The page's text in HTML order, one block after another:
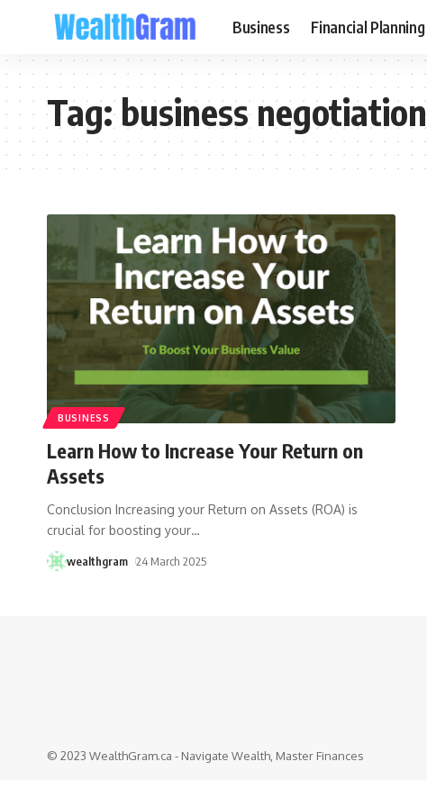
Business Financial Planning
Tag:business negotiation
BUSINESS
Learn How to Increase Your Return on
Assets
Conclusion Increasing your Return on Assets (ROA) is
crucial for boosting your…
wealthgram 24 March 2025
© 2023 WealthGram.ca - Navigate Wealth, Master Finances